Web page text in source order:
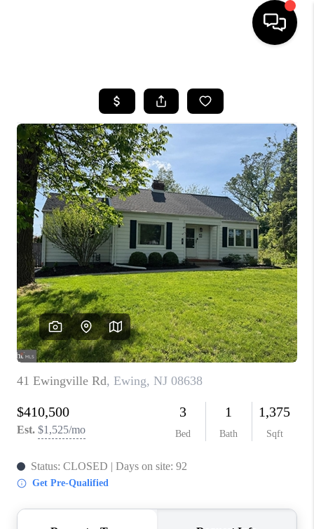
SEARCH LISTINGS
BUYING
SELLING
FINANCING
HOME VALUE
WHO WE ARE
REVIEWS
CAREERS
ABOUT PLACE
CONNECT
TOP AREAS
BLOG